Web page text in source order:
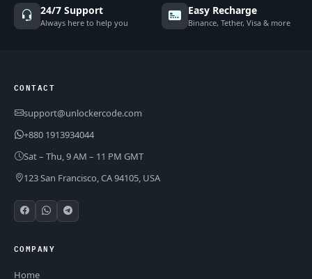
24/7 Support
Always here to help you
Easy Recharge
Binance, Tether, Visa & more
CONTACT
support@unlockercode.com
+880 1913934044
Sat – Thu, 9 AM – 11 PM GMT
123 San Francisco, CA 94105, USA
COMPANY
Home